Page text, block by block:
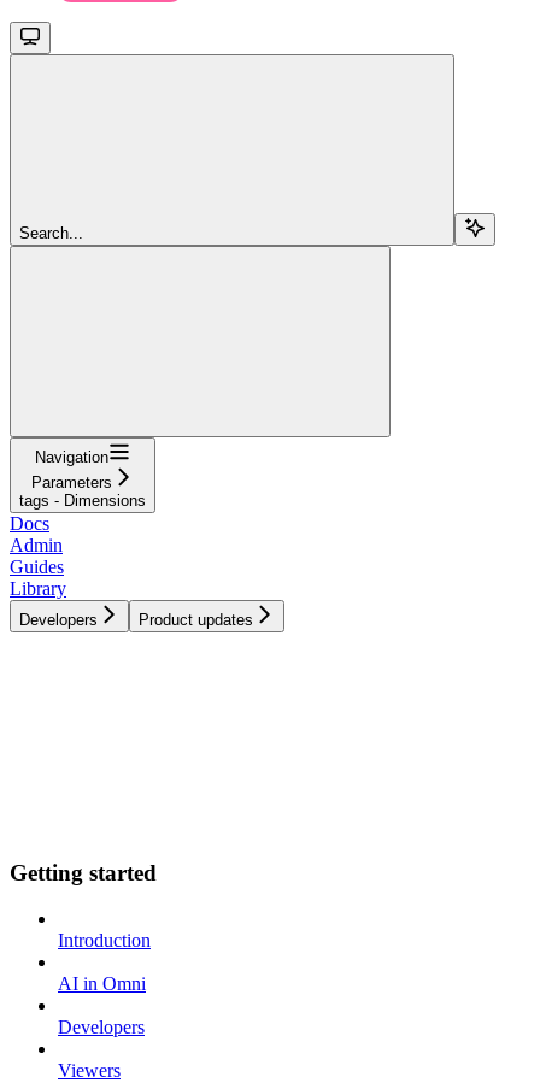
Search...
Navigation
Parameters
tags - Dimensions
Docs
Admin
Guides
Library
Developers Product updates
Getting started
Introduction
AI in Omni
Developers
Viewers